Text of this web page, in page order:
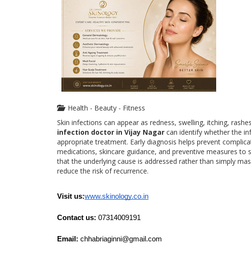
Health - Beauty - Fitness
Skin infections can appear as redness, swelling, itching,
infection doctor in Vijay Nagar can identify whether the
appropriate treatment. Early diagnosis helps prevent
medications, skincare guidance, and preventive measures
that the underlying cause is addressed rather than simply
reduce the risk of recurrence.
Visit us:www.skinology.co.in
Contact us: 07314009191
Email: chhabriaginni@gmail.com